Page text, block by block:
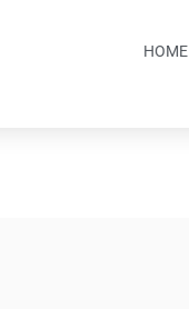
HOME